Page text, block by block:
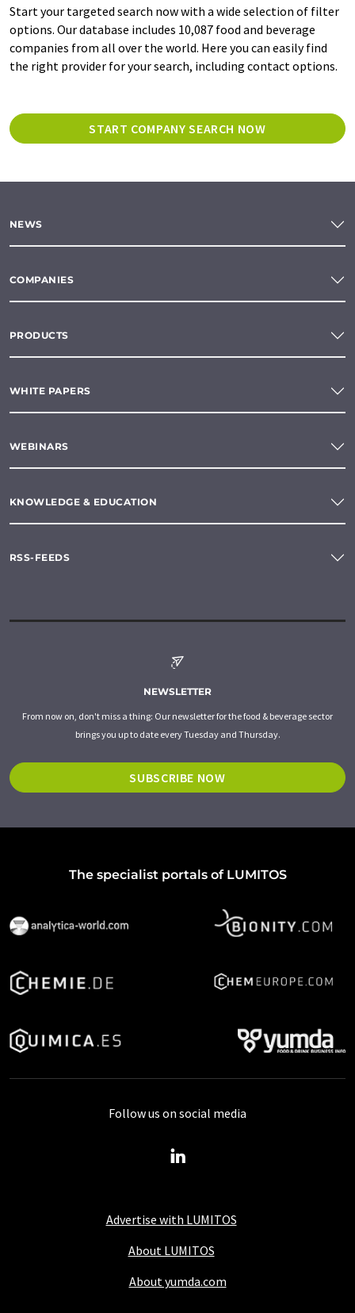
Start your targeted search now with a wide selection of filter
options. Our database includes 10,087 food and beverage
companies from all over the world. Here you can easily find
the right provider for your search, including contact options.
START COMPANY SEARCH NOW
NEWS
COMPANIES
PRODUCTS
WHITE PAPERS
WEBINARS
KNOWLEDGE & EDUCATION
RSS-FEEDS
NEWSLETTER
From now on, don't miss a thing: Our newsletter for the food & beverage sector
brings you up to date every Tuesday and Thursday.
SUBSCRIBE NOW
The specialist portals of LUMITOS
Advertise with LUMITOS
About LUMITOS
About yumda.com
Follow us on social media